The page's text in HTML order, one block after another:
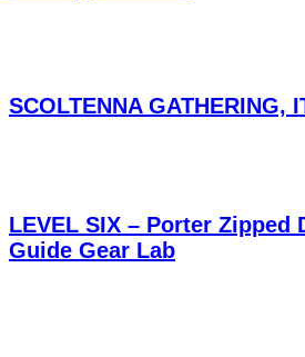
SCOLTENNA GATHERING,
LEVEL SIX – Porter Zipped
Guide Gear Lab